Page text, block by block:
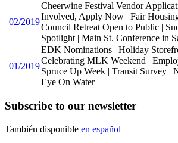
02/2019
Cheerwine Festival Vendor
Involved, Apply Now | Fair
Council Retreat Open to Public |
Spotlight | Main St. Conference in
01/2019
EDK Nominations | Holiday
Celebrating MLK Weekend |
Spruce Up Week | Transit Survey |
Eye On Water
Subscribe to our newsletter
También disponible en español